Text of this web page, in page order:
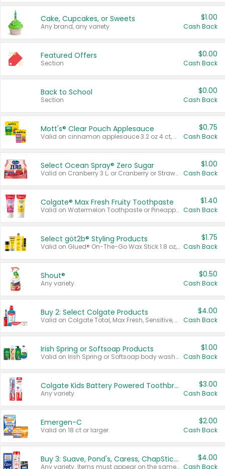
Cake, Cupcakes, or Sweets
Any brand, any variety.
$1.00
Cash Back
Featured Offers
Section
$0.00
Cash Back
Back to School
Section
$0.00
Cash Back
Mott's® Clear Pouch Applesauce
Valid on cinnamon applesauce 3.2 oz 4 ct, applesauce 3.2 oz 4 ct, no sugar added applesauce 3.2 oz 4 ct, or fruit smoothie mixed berry 4.2 oz 4 ct.
$0.75
Cash Back
Select Ocean Spray® Zero Sugar
Valid on Cranberry 3 L; or Cranberry or Strawberry Mango 10 oz 6 ct.
$1.00
Cash Back
Colgate® Max Fresh Fruity Toothpaste
Valid on Watermelon Toothpaste or Pineapple Coconut, 4.5 oz.
$1.40
Cash Back
Select göt2b® Styling Products
Valid on Glued® On-The-Go Wax Stick 1.8 oz, Blasting Freeze Spray® Extra Strong Rigid Hold for Spiked Styles 12 oz, Styling Spiking Glue Water-Resistant Bold Screaming Hold Spikes 6 oz, 2-in-1 Brow Gel & Edge Control Strong Hold Eyebrow & Hair Mascara 0.54 oz.
$1.75
Cash Back
Shout®
Any variety.
$0.50
Cash Back
Buy 2: Select Colgate Products
Valid on Colgate Total, Max Fresh, Sensitive, Optic White Advanced, Stain Fighter, Purple or Charcoal toothpastes 3 oz or larger, Colgate 360°, Total, Gum Health, Expert or Optic White toothbrushes , mouthwashes or mouth rinses 16 oz or larger. Excludes 3 pack toothpastes. Items must appear on the same receipt.
$4.00
Cash Back
Irish Spring or Softsoap Products
Valid on Irish Spring or Softsoap body washes 20 oz or larger, Irish Spring bar soap multi-packs 6 ct or larger, or Softsoap liquid hand soap refills 50 oz.
$1.00
Cash Back
Colgate Kids Battery Powered Toothbrushes
Any variety.
$3.00
Cash Back
Emergen-C
Valid on 18 ct or larger.
$2.00
Cash Back
Buy 3: Suave, Pond's, Caress, ChapStick, Q-Tip, St. Ives, or Noxzema Products
Any variety. Items must appear on the same receipt. One (1) multi-pack is considered one (1) item purchased.
$4.00
Cash Back